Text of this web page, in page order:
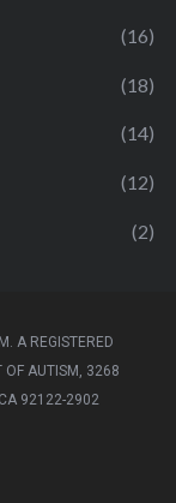
(16)
(18)
(14)
(12)
(2)
A REGISTERED
OF AUTISM, 3268
92122-2902